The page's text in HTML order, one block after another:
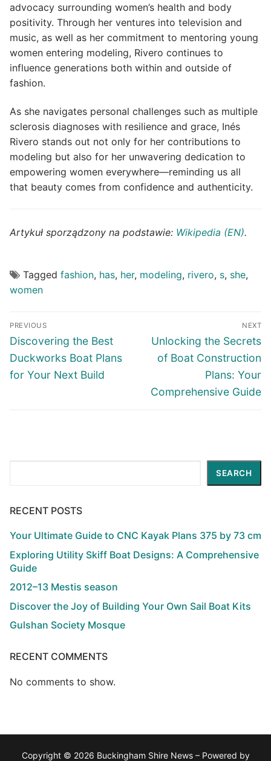
advocacy surrounding women’s health and body
positivity. Through her ventures into television and
music, as well as her commitment to mentoring young
women entering modeling, Rivero continues to
influence generations both within and outside of
fashion.
As she navigates personal challenges such as multiple
sclerosis diagnoses with resilience and grace, Inés
Rivero stands out not only for her contributions to
modeling but also for her unwavering dedication to
empowering women everywhere—reminding us all
that beauty comes from confidence and authenticity.
Artykuł sporządzony na podstawie: Wikipedia (EN).
Tagged fashion, has, her, modeling, rivero, s, she,
women
Post
navigation
PREVIOUS
Previous
post:
Discovering the Best
Duckworks Boat Plans
for Your Next Build
NEXT
Next
post:
Unlocking the Secrets
of Boat Construction
Plans: Your
Comprehensive Guide
SEARCH
RECENT POSTS
Your Ultimate Guide to CNC Kayak Plans 375 by 73 cm
Exploring Utility Skiff Boat Designs: A Comprehensive
Guide
2012–13 Mestis season
Discover the Joy of Building Your Own Sail Boat Kits
Gulshan Society Mosque
RECENT COMMENTS
No comments to show.
Copyright © 2026 Buckingham Shire News – Powered by